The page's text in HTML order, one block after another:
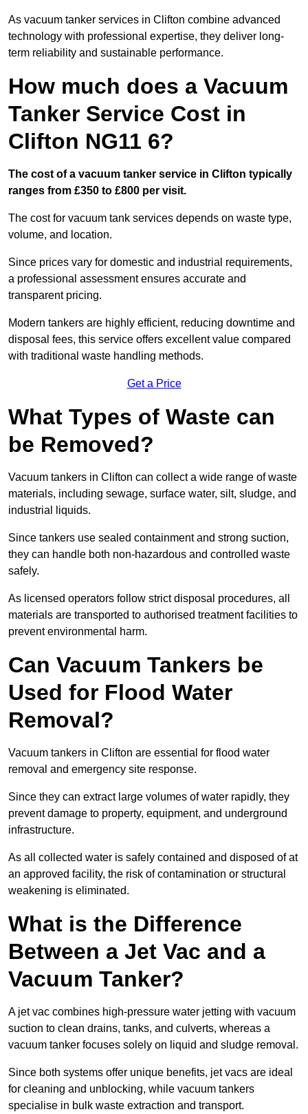
As vacuum tanker services in Clifton combine advanced
technology with professional expertise, they deliver long-
term reliability and sustainable performance.
How much does a Vacuum
Tanker Service Cost in
Clifton NG11 6?
The cost of a vacuum tanker service in Clifton typically
ranges from £350 to £800 per visit.
The cost for vacuum tank services depends on waste type,
volume, and location.
Since prices vary for domestic and industrial requirements,
a professional assessment ensures accurate and
transparent pricing.
Modern tankers are highly efficient, reducing downtime and
disposal fees, this service offers excellent value compared
with traditional waste handling methods.
Get a Price
What Types of Waste can
be Removed?
Vacuum tankers in Clifton can collect a wide range of waste
materials, including sewage, surface water, silt, sludge, and
industrial liquids.
Since tankers use sealed containment and strong suction,
they can handle both non-hazardous and controlled waste
safely.
As licensed operators follow strict disposal procedures, all
materials are transported to authorised treatment facilities to
prevent environmental harm.
Can Vacuum Tankers be
Used for Flood Water
Removal?
Vacuum tankers in Clifton are essential for flood water
removal and emergency site response.
Since they can extract large volumes of water rapidly, they
prevent damage to property, equipment, and underground
infrastructure.
As all collected water is safely contained and disposed of at
an approved facility, the risk of contamination or structural
weakening is eliminated.
What is the Difference
Between a Jet Vac and a
Vacuum Tanker?
A jet vac combines high-pressure water jetting with vacuum
suction to clean drains, tanks, and culverts, whereas a
vacuum tanker focuses solely on liquid and sludge removal.
Since both systems offer unique benefits, jet vacs are ideal
for cleaning and unblocking, while vacuum tankers
specialise in bulk waste extraction and transport.